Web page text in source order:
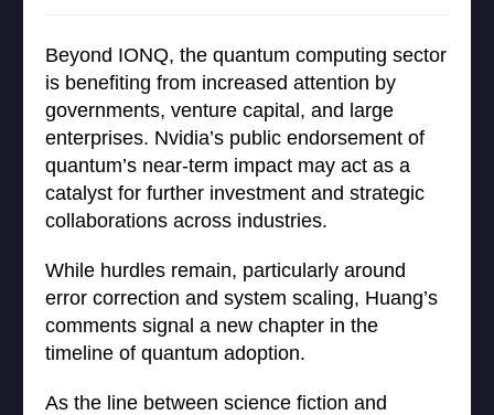
Beyond IONQ, the quantum computing sector
is benefiting from increased attention by
governments, venture capital, and large
enterprises. Nvidia’s public endorsement of
quantum’s near-term impact may act as a
catalyst for further investment and strategic
collaborations across industries.
While hurdles remain, particularly around
error correction and system scaling, Huang’s
comments signal a new chapter in the
timeline of quantum adoption.
As the line between science fiction and